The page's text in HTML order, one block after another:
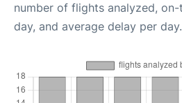
number of flights analyzed,
day, and average delay per day.